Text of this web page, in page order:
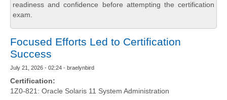
readiness and confidence before attempting the certification
exam.
Focused Efforts Led to Certification
Success
July 21, 2026 - 02:24 - braelynbird
Certification:
1Z0-821: Oracle Solaris 11 System Administration